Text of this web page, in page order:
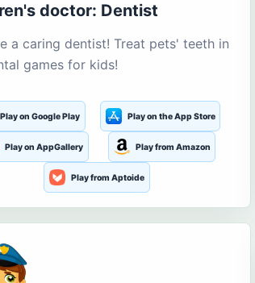
doctor: Dentist
a caring dentist! Treat pets' teeth in
games for kids!
Play on Google Play Play on the App Store
Play on AppGallery Play from Amazon
Play from Aptoide